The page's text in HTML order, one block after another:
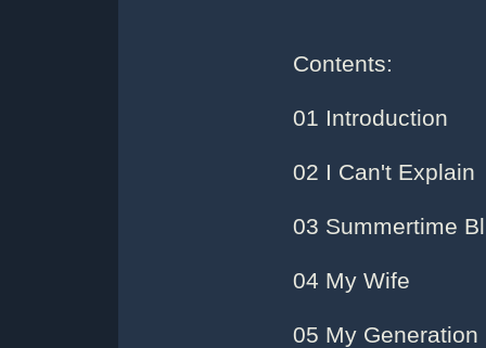
Contents:
01 Introduction
02 I Can't Explain
03 Summertime
04 My Wife
05 My Generation